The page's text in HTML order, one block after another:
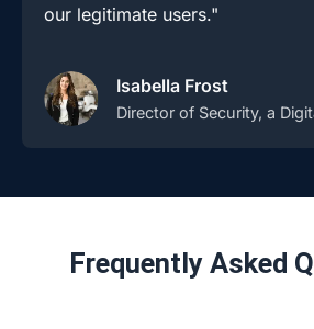
our legitimate users."
Isabella Frost
Director of Security, a
Frequently Asked